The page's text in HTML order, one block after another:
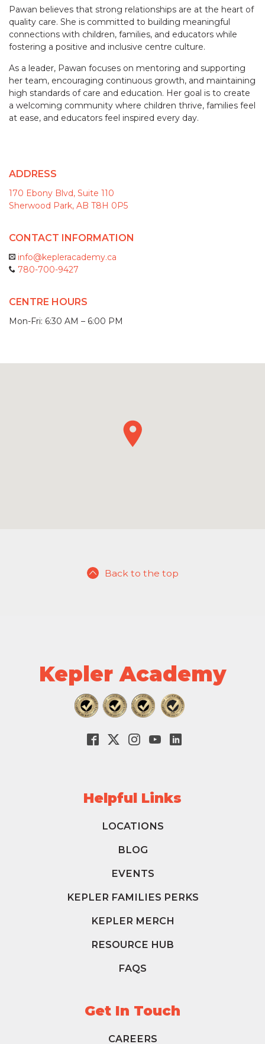
Pawan believes that strong relationships are at the heart of
quality care. She is committed to building meaningful
connections with children, families, and educators while
fostering a positive and inclusive centre culture.
As a leader, Pawan focuses on mentoring and supporting
her team, encouraging continuous growth, and maintaining
high standards of care and education. Her goal is to create
a welcoming community where children thrive, families feel
at ease, and educators feel inspired every day.
ADDRESS
170 Ebony Blvd, Suite 110
Sherwood Park, AB T8H 0P5
CONTACT INFORMATION
info@kepleracademy.ca
780-700-9427
CENTRE HOURS
Mon-Fri: 6:30 AM – 6:00 PM
Back to the top
Kepler Academy
Helpful Links
LOCATIONS
BLOG
EVENTS
KEPLER FAMILIES PERKS
KEPLER MERCH
RESOURCE HUB
FAQS
Get In Touch
CAREERS